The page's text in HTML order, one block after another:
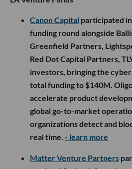
Canon Capital participated in
funding round alongside
Greenfield Partners,
Red Dot Capital Partners,
investors, bringing the
total funding to $140M.
accelerate product
global go-to-market
organizations detect and
real time. - learn more
Matter Venture Partners